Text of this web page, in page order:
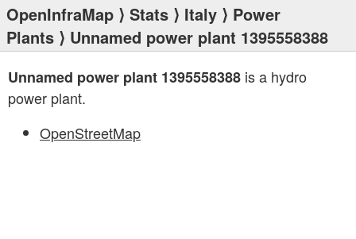
OpenInfraMap ⟩ Stats ⟩ Italy ⟩ Power
Plants ⟩ Unnamed power plant 1395558388
Unnamed power plant 1395558388 is a hydro
power plant.
OpenStreetMap